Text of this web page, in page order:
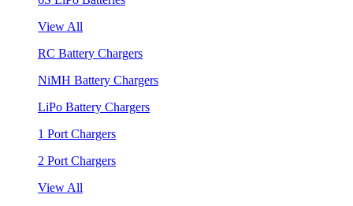
View All
RC Battery Chargers
NiMH Battery Chargers
LiPo Battery Chargers
1 Port Chargers
2 Port Chargers
View All